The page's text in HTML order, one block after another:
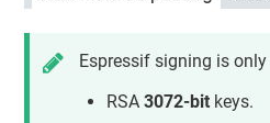
Espressif signing is
RSA3072-bit keys.